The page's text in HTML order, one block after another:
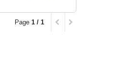
Page 1 / 1